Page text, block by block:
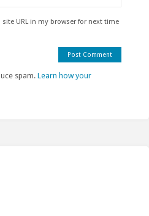
URL in my browser for next time
spam. Learn how your